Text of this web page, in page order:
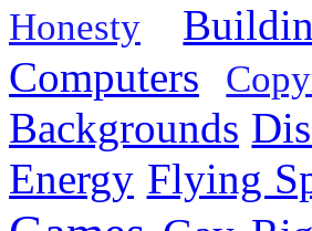
Honesty
Computers
Backgrounds
Energy Flying